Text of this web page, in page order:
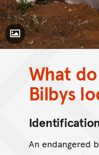
Toggle Caption
CC BY-NC 4.0
What
Bilbys
An endangered